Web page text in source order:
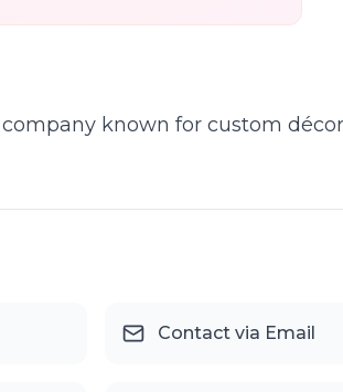
known for custom
Contact via Email